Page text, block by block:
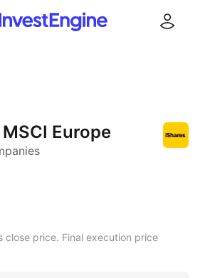
Europe
close price. Final execution price